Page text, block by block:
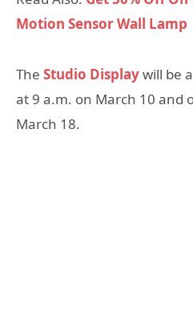
Motion Sensor Wall Lamp
The Studio Displaywill be
at 9 a.m. on March 10 and
March 18.